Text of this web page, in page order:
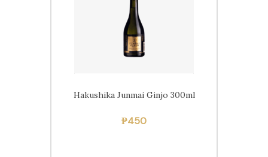
Hakushika Junmai Ginjo 300ml
₱450
Free delivery within